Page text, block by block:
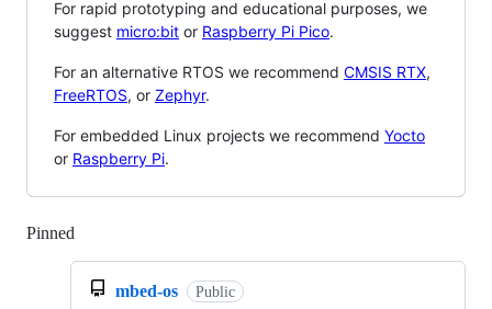
For rapid prototyping and educational purposes, we
suggest micro:bit or Raspberry Pi Pico.
For an alternative RTOS we recommend CMSIS RTX,
FreeRTOS, or Zephyr.
For embedded Linux projects we recommend Yocto
or Raspberry Pi.
Pinned
mbed-os Public